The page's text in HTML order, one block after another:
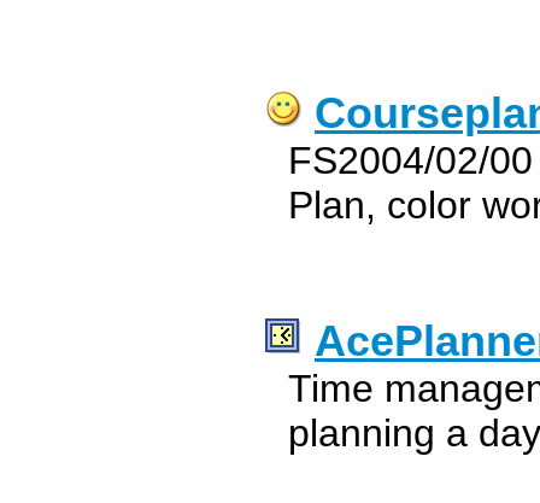
FS2004/02/
Plan, color
Time
planning a